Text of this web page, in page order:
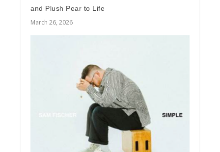
and Plush Pear to Life
March 26, 2026